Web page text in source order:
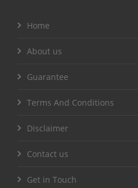
Home
About us
Guarantee
Terms And Conditions
Disclaimer
Contact us
Get in Touch